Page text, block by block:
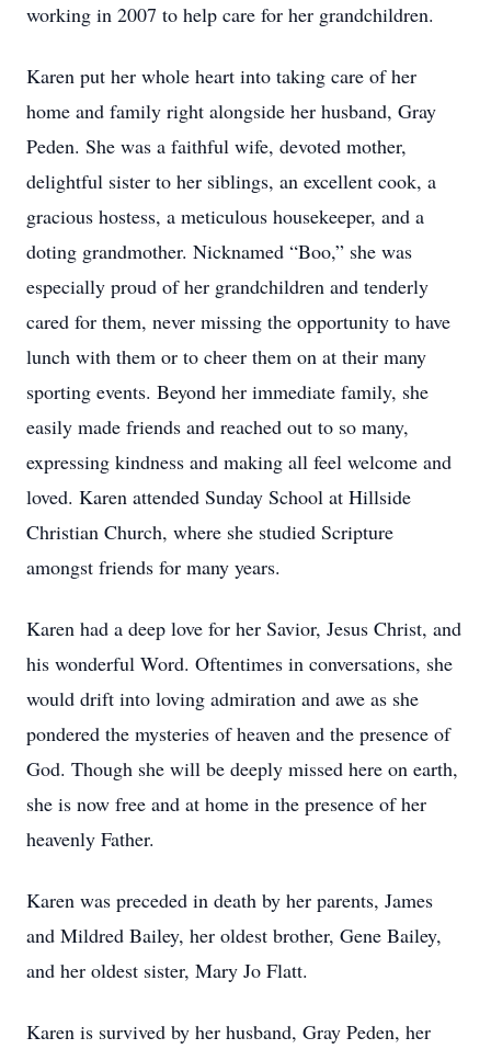
working in 2007 to help care for her grandchildren.
Karen put her whole heart into taking care of her
home and family right alongside her husband, Gray
Peden. She was a faithful wife, devoted mother,
delightful sister to her siblings, an excellent cook, a
gracious hostess, a meticulous housekeeper, and a
doting grandmother. Nicknamed “Boo,” she was
especially proud of her grandchildren and tenderly
cared for them, never missing the opportunity to have
lunch with them or to cheer them on at their many
sporting events. Beyond her immediate family, she
easily made friends and reached out to so many,
expressing kindness and making all feel welcome and
loved. Karen attended Sunday School at Hillside
Christian Church, where she studied Scripture
amongst friends for many years.
Karen had a deep love for her Savior, Jesus Christ, and
his wonderful Word. Oftentimes in conversations, she
would drift into loving admiration and awe as she
pondered the mysteries of heaven and the presence of
God. Though she will be deeply missed here on earth,
she is now free and at home in the presence of her
heavenly Father.
Karen was preceded in death by her parents, James
and Mildred Bailey, her oldest brother, Gene Bailey,
and her oldest sister, Mary Jo Flatt.
Karen is survived by her husband, Gray Peden, her